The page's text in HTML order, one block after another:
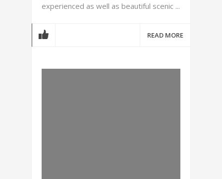
experienced as well as beautiful scenic ...
READ MORE